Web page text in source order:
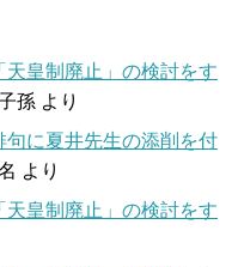
皇制廃止」の検討をす
孫 より
に夏井先生の添削を付
より
皇制廃止」の検討をす